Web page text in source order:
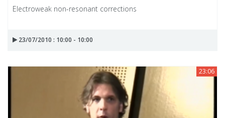
Electroweak non-resonant corrections
23/07/2010 : 10:00 - 10:00
23:06